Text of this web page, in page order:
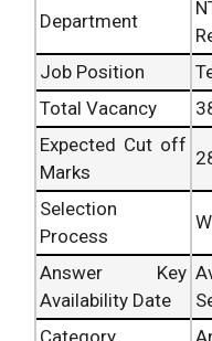
Department
Job Position
Total Vacancy
Expected Cut off
Marks
Selection
Process
Answer Key
Availability Date
Category